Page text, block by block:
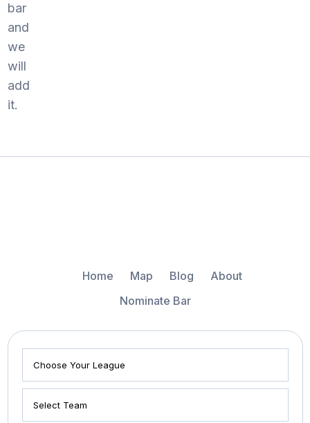
bar
and
we
will
add
it.
Home Map Blog
About
Nominate Bar